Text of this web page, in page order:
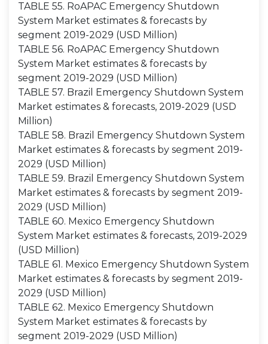
TABLE 55. RoAPAC Emergency Shutdown
System Market estimates & forecasts by
segment 2019-2029 (USD Million)
TABLE 56. RoAPAC Emergency Shutdown
System Market estimates & forecasts by
segment 2019-2029 (USD Million)
TABLE 57. Brazil Emergency Shutdown System
Market estimates & forecasts, 2019-2029 (USD
Million)
TABLE 58. Brazil Emergency Shutdown System
Market estimates & forecasts by segment 2019-
2029 (USD Million)
TABLE 59. Brazil Emergency Shutdown System
Market estimates & forecasts by segment 2019-
2029 (USD Million)
TABLE 60. Mexico Emergency Shutdown
System Market estimates & forecasts, 2019-2029
(USD Million)
TABLE 61. Mexico Emergency Shutdown System
Market estimates & forecasts by segment 2019-
2029 (USD Million)
TABLE 62. Mexico Emergency Shutdown
System Market estimates & forecasts by
segment 2019-2029 (USD Million)